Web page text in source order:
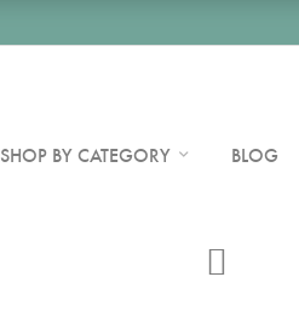
SHOP BY CATEGORY BLOG